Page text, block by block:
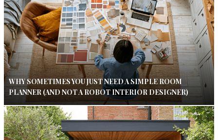
WHY SOMETIMES YOU JUST NEED A SIMPLE ROOM
PLANNER (AND NOT A ROBOT INTERIOR DESIGNER)